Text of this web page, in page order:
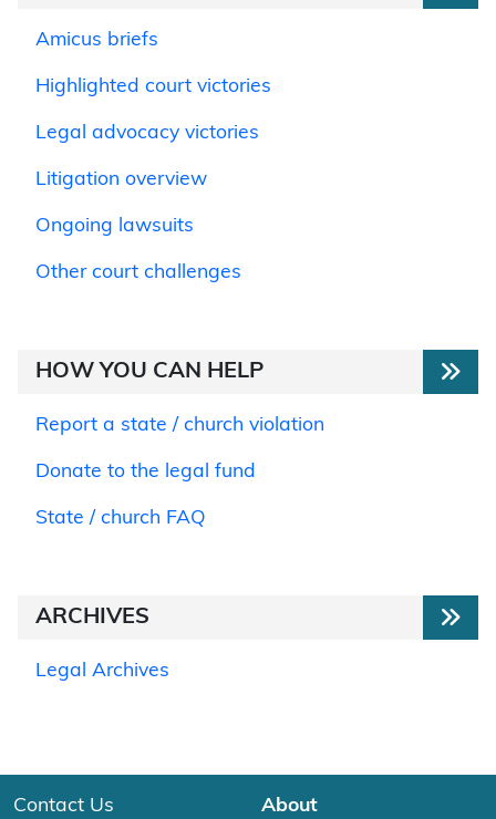
Amicus briefs
Highlighted court victories
Legal advocacy victories
Litigation overview
Ongoing lawsuits
Other court challenges
HOW YOU CAN HELP
Report a state / church violation
Donate to the legal fund
State / church FAQ
ARCHIVES
Legal Archives
Contact Us About